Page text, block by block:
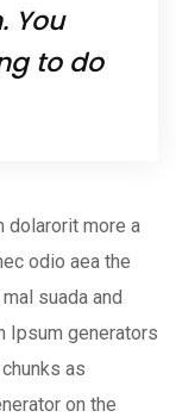
You
to do
dolarorit more a
odio aea the
suada and
Ipsum generators
as
on the